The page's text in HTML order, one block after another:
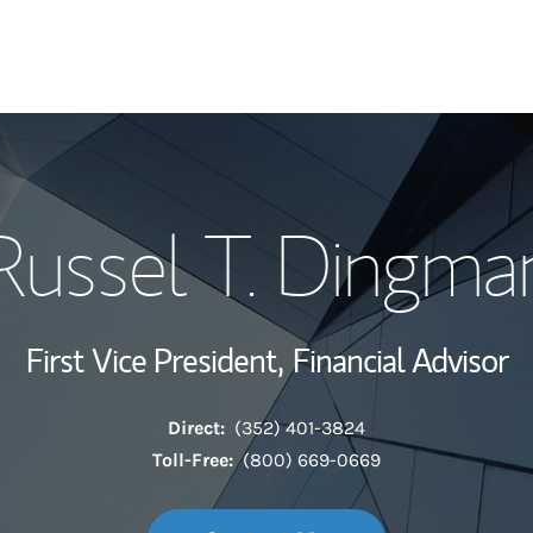
My Story and
Wealth
Investment
Thought
T.
First Vice President, Financial Advisor
Direct: (352) 401-3824
Toll-Free: (800) 669-0669